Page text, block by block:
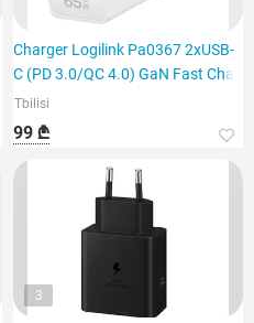
Charger Logilink Pa0367 2xUSB-
C (PD 3.0/QC 4.0) GaN Fast Cha
Tbilisi
99 ₾
3